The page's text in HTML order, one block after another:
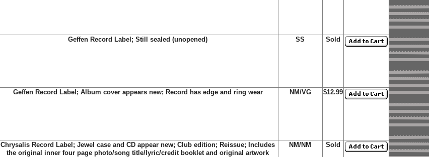
Geffen Record Label; Still sealed (unopened) SS Sold
Geffen Record Label; Album cover appears new; Record has edge and ring wear NM/VG $12.99
Chrysalis Record Label; Jewel case and CD appear new; Club edition; Reissue; Includes
the original inner four page photo/song title/lyric/credit booklet and original artwork
NM/NM Sold